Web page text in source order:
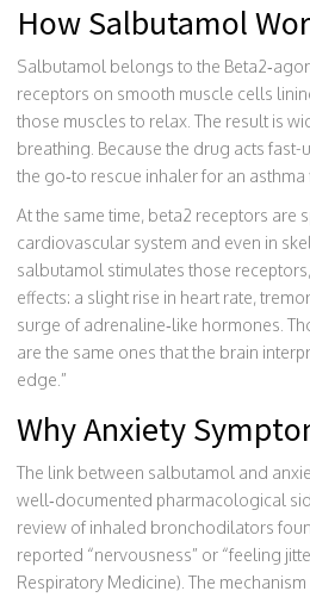
How Salbutamol
Salbutamol belongs to the
receptors on smooth muscle cells
those muscles to relax. The result is
breathing. Because the drug acts fast-
the go‑to rescue inhaler for an asthma
At the same time, beta2 receptors are
cardiovascular system and even in
salbutamol stimulates those
effects: a slight rise in heart rate,
surge of adrenaline‑like hormones.
are the same ones that the brain
edge.”
Why Anxiety
The link between salbutamol and
well‑documented pharmacological
review of inhaled bronchodilators
reported “nervousness” or “feeling
Respiratory Medicine). The